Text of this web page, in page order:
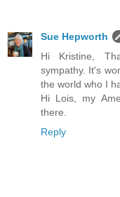
Sue Hepworth
Hi Kristine,
sympathy. It's
the world who I
Hi Lois, my
there.
Reply